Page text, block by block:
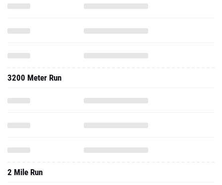
3200 Meter Run
2 Mile Run